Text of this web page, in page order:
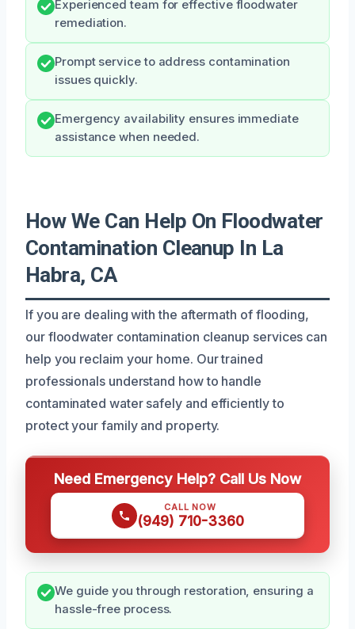
Experienced team for effective floodwater
remediation.
Prompt service to address contamination
issues quickly.
Emergency availability ensures immediate
assistance when needed.
How We Can Help On Floodwater
Contamination Cleanup In La
Habra, CA
If you are dealing with the aftermath of flooding,
our floodwater contamination cleanup services can
help you reclaim your home. Our trained
professionals understand how to handle
contaminated water safely and efficiently to
protect your family and property.
Need Emergency Help? Call Us Now
CALL NOW
(949) 710-3360
We guide you through restoration, ensuring a
hassle-free process.